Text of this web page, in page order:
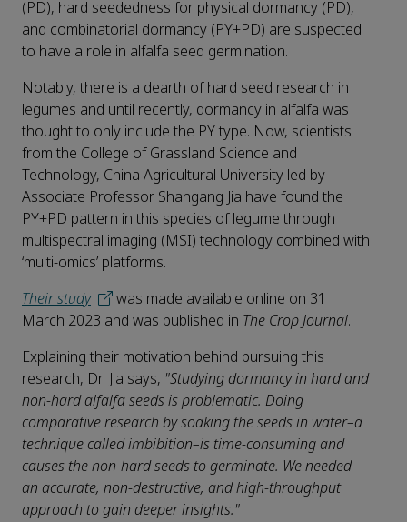
(PD), hard seededness for physical dormancy (PD),
and combinatorial dormancy (PY+PD) are suspected
to have a role in alfalfa seed germination.
Notably, there is a dearth of hard seed research in
legumes and until recently, dormancy in alfalfa was
thought to only include the PY type. Now, scientists
from the College of Grassland Science and
Technology, China Agricultural University led by
Associate Professor Shangang Jia have found the
PY+PD pattern in this species of legume through
multispectral imaging (MSI) technology combined with
‘multi-omics’ platforms.
Their study
was made available online on 31
March 2023 and was published in The Crop Journal.
Explaining their motivation behind pursuing this
research, Dr. Jia says, "Studying dormancy in hard and
non-hard alfalfa seeds is problematic. Doing
comparative research by soaking the seeds in water–a
technique called imbibition–is time-consuming and
causes the non-hard seeds to germinate. We needed
an accurate, non-destructive, and high-throughput
approach to gain deeper insights."